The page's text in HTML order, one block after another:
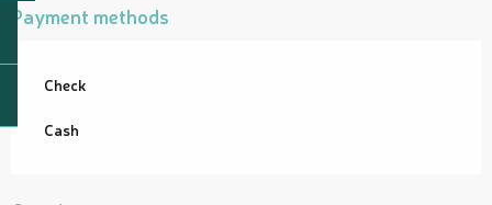
Payment methods
Check
Cash